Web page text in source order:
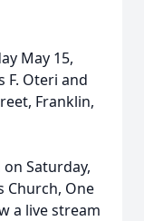
May 15,
F. Oteri and
Franklin,
Saturday,
Church, One
a live stream